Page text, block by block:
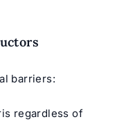
barriers:
regardless of